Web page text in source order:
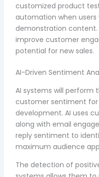
customized product
automation when
demonstration content.
improve customer
potential for new sales.
AI-Driven Sentiment
AI systems will perform
customer sentiment
development. AI uses
along with email
reply sentiment to
maximum audience
The detection of